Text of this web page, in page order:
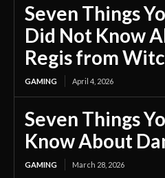
Seven Things
Did Not Know
Regis from
GAMING April 4, 2026
Seven Things
Know About
GAMING March 28, 2026